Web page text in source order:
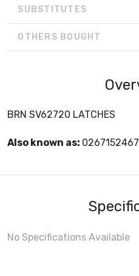
SUBSTITUTES
OTHERS BOUGHT
BRN SV62720 LATCHES
Also known as:
No Specifications Available